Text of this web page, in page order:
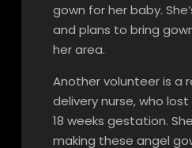
gown for her baby.
and plans to bring
her area.
Another volunteer is a
delivery nurse, who
18 weeks gestation.
making these angel